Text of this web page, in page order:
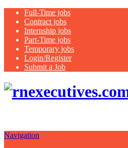
Full-Time jobs
Contract jobs
Internship jobs
Part-Time jobs
Temporary jobs
Login/Register
Submit a Job
Navigation